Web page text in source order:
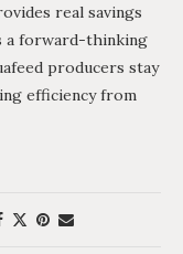
real savings
a forward-thinking
producers stay
efficiency from